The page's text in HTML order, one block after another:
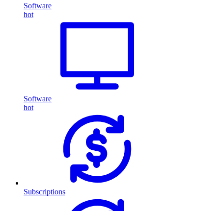
Software
hot
Software
hot
Subscriptions